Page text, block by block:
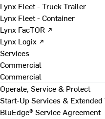
Lynx Fleet - Truck Trailer
Lynx Fleet - Container
Lynx FacTOR ↗
Lynx Logix ↗
Services
Commercial
Commercial
Operate, Service & Protect
Start-Up Services &
BluEdge® Service Agreement